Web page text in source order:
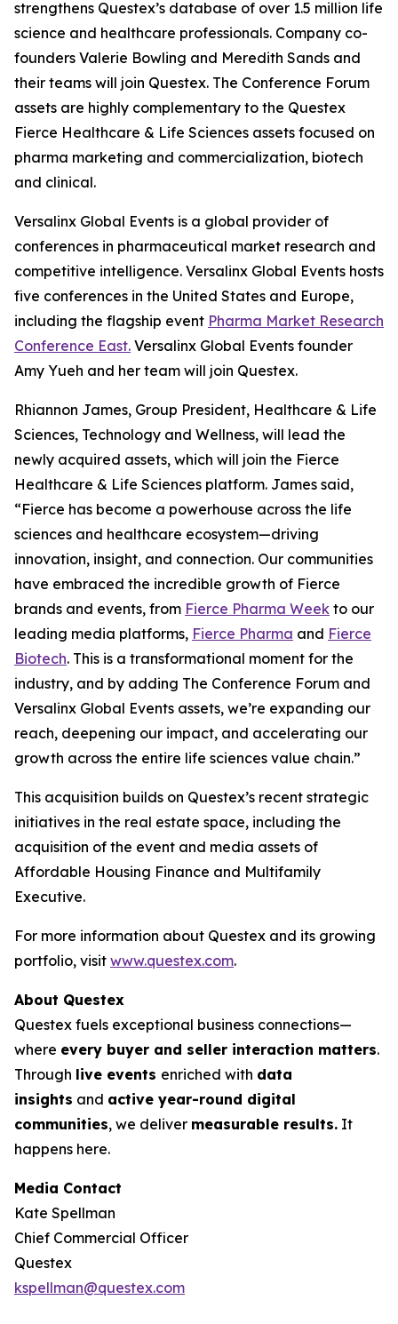
strengthens Questex’s database of over 1.5 million life
science and healthcare professionals. Company co-
founders Valerie Bowling and Meredith Sands and
their teams will join Questex. The Conference Forum
assets are highly complementary to the Questex
Fierce Healthcare & Life Sciences assets focused on
pharma marketing and commercialization, biotech
and clinical.
Versalinx Global Events is a global provider of
conferences in pharmaceutical market research and
competitive intelligence. Versalinx Global Events hosts
five conferences in the United States and Europe,
including the flagship event Pharma Market Research
Conference East. Versalinx Global Events founder
Amy Yueh and her team will join Questex.
Rhiannon James, Group President, Healthcare & Life
Sciences, Technology and Wellness, will lead the
newly acquired assets, which will join the Fierce
Healthcare & Life Sciences platform. James said,
“Fierce has become a powerhouse across the life
sciences and healthcare ecosystem—driving
innovation, insight, and connection. Our communities
have embraced the incredible growth of Fierce
brands and events, from Fierce Pharma Week to our
leading media platforms, Fierce Pharma and Fierce
Biotech. This is a transformational moment for the
industry, and by adding The Conference Forum and
Versalinx Global Events assets, we’re expanding our
reach, deepening our impact, and accelerating our
growth across the entire life sciences value chain.”
This acquisition builds on Questex’s recent strategic
initiatives in the real estate space, including the
acquisition of the event and media assets of
Affordable Housing Finance and Multifamily
Executive.
For more information about Questex and its growing
portfolio, visit www.questex.com.
About Questex
Questex fuels exceptional business connections—
where every buyer and seller interaction matters.
Through live events enriched with data
insights and active year-round digital
communities, we deliver measurable results. It
happens here.
Media Contact
Kate Spellman
Chief Commercial Officer
Questex
kspellman@questex.com